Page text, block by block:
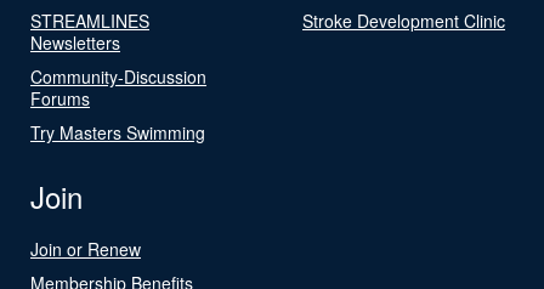
STREAMLINES
Newsletters
Community-Discussion
Forums
Try Masters Swimming
Stroke Development Clinic
Join
Join or Renew
Membership Benefits